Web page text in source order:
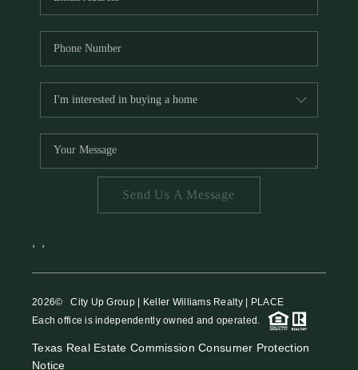
Send Us A Message
2026© City Up Group | Keller Williams Realty | PLACE
Each office is independently owned and operated.
Texas Real Estate Commission Consumer Protection
Notice